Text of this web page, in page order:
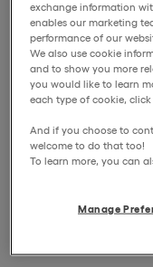
exchange information
enables our marketing
performance of our
We also use cookie
and to show you more
you would like to learn
each type of cookie,
And if you choose to
welcome to do that too!
To learn more, you can
Manage